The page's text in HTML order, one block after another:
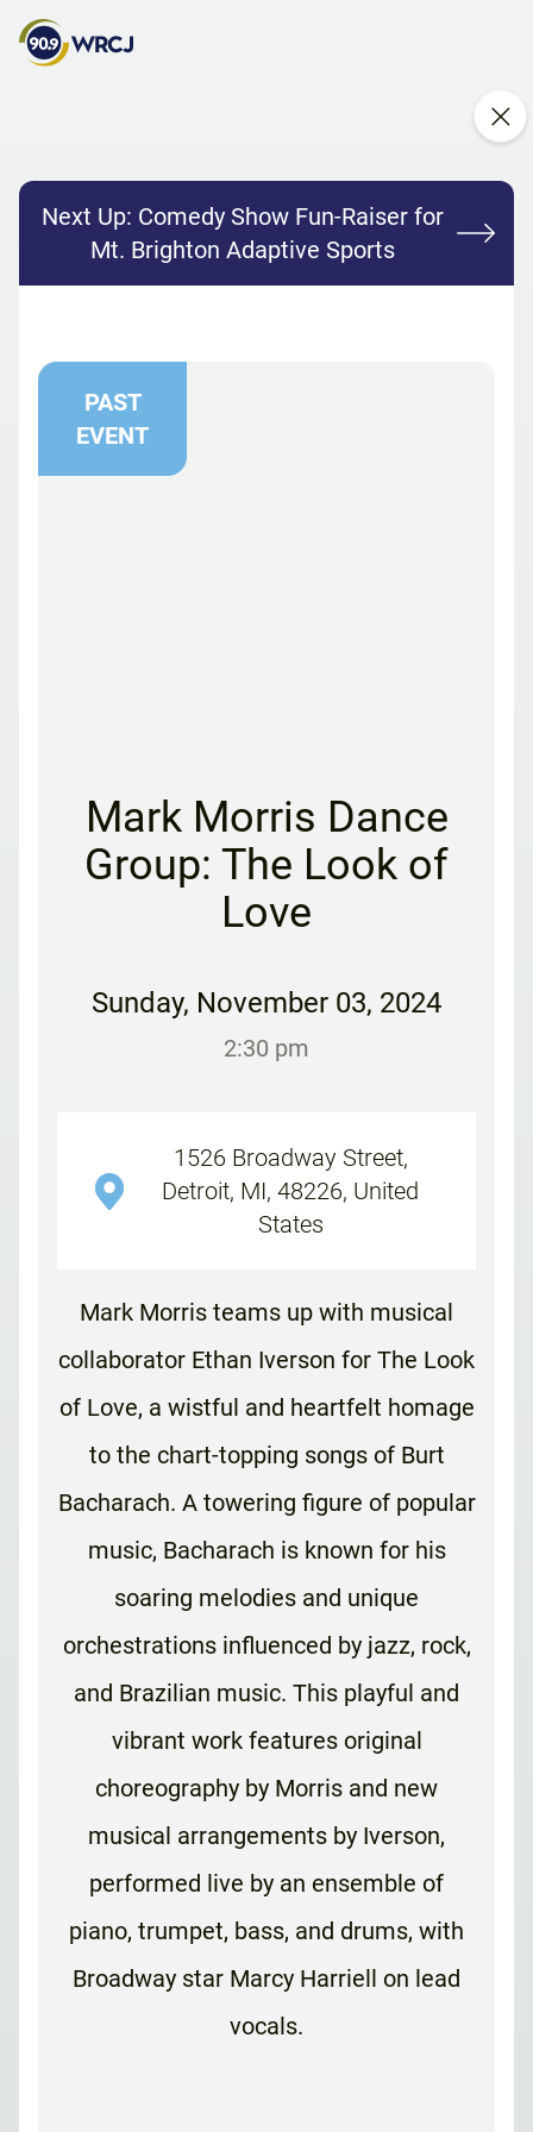
Next Up: Comedy Show Fun-Raiser for
Mt. Brighton Adaptive Sports
PAST
EVENT
Mark Morris Dance
Group: The Look of
Love
Sunday, November 03, 2024
2:30 pm
1526 Broadway Street,
Detroit, MI, 48226, United
States
Mark Morris teams up with musical
collaborator Ethan Iverson for The Look
of Love, a wistful and heartfelt homage
to the chart-topping songs of Burt
Bacharach. A towering figure of popular
music, Bacharach is known for his
soaring melodies and unique
orchestrations influenced by jazz, rock,
and Brazilian music. This playful and
vibrant work features original
choreography by Morris and new
musical arrangements by Iverson,
performed live by an ensemble of
piano, trumpet, bass, and drums, with
Broadway star Marcy Harriell on lead
vocals.